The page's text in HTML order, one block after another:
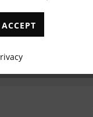
ABONNIEREN
ACCEPT